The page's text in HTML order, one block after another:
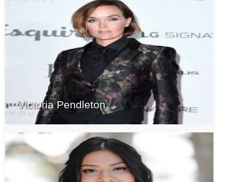
Victoria Pendleton